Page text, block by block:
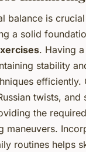
balance is
a solid
. Having
stability
efficiently.
twists,
the
maneuvers.
routines helps